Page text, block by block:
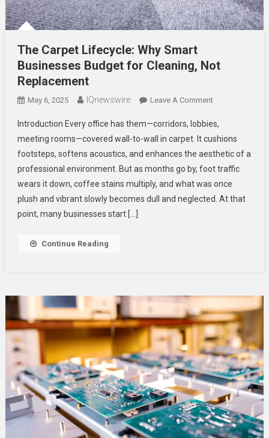
The Carpet Lifecycle: Why Smart
Businesses Budget for Cleaning, Not
Replacement
May 6, 2025 IQnewswire Leave A CommentOn
Carpet
Lifecycle:
Why
Smart
Businesses
Budget
Introduction Every office has them—corridors, lobbies,
meeting rooms—covered wall-to-wall in carpet. It cushions
footsteps, softens acoustics, and enhances the aesthetic of a
professional environment. But as months go by, foot traffic
wears it down, coffee stains multiply, and what was once
plush and vibrant slowly becomes dull and neglected. At that
point, many businesses start […]
Continue Reading